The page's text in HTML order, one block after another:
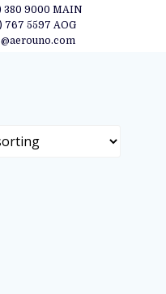
380 9000 MAIN
767 5597 AOG